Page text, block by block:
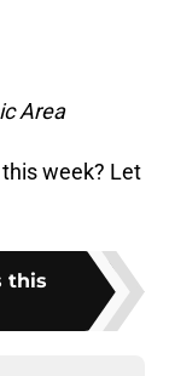
Area
week? Let
this